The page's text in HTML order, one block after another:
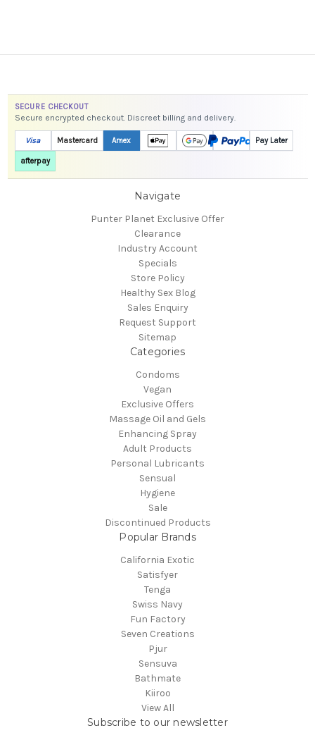
SECURE CHECKOUT
Secure encrypted checkout. Discreet billing and delivery.
Visa Mastercard Amex Pay Later
afterpay
Navigate
Punter Planet Exclusive Offer
Clearance
Industry Account
Specials
Store Policy
Healthy Sex Blog
Sales Enquiry
Request Support
Sitemap
Categories
Condoms
Vegan
Exclusive Offers
Massage Oil and Gels
Enhancing Spray
Adult Products
Personal Lubricants
Sensual
Hygiene
Sale
Discontinued Products
Popular Brands
California Exotic
Satisfyer
Tenga
Swiss Navy
Fun Factory
Seven Creations
Pjur
Sensuva
Bathmate
Kiiroo
View All
Subscribe to our newsletter